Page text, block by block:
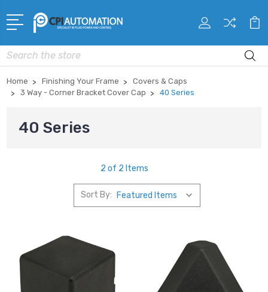
Search
Home Finishing Your Frame
Covers & Caps
3 Way - Corner Bracket Cover Cap
40 Series
40 Series
2 of 2 Items
Sort By: